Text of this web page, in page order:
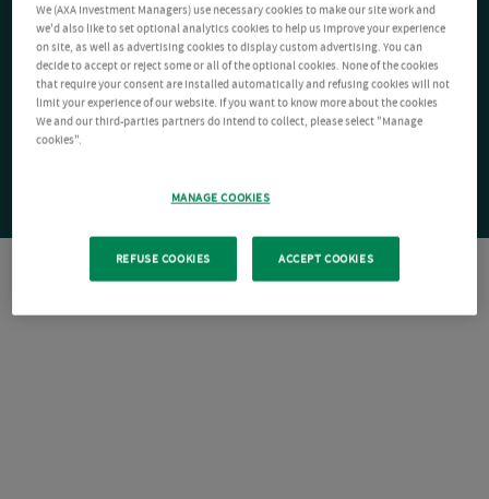
We (AXA Investment Managers) use necessary cookies to make our site work and
we'd also like to set optional analytics cookies to help us improve your experience
on site, as well as advertising cookies to display custom advertising. You can
decide to accept or reject some or all of the optional cookies. None of the cookies
that require your consent are installed automatically and refusing cookies will not
limit your experience of our website. If you want to know more about the cookies
We and our third-parties partners do intend to collect, please select "Manage
cookies".
MANAGE COOKIES
REFUSE COOKIES ACCEPT COOKIES